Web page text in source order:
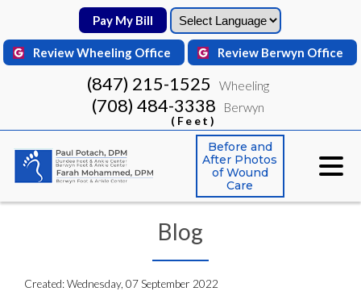
Pay My Bill
Review Wheeling Office Review Berwyn Office
(847) 215-1525 Wheeling
(708) 484-3338
(Feet)
Berwyn
Before and
After Photos
of Wound
Care
Pay My Bill
Review Wheeling Office Review Berwyn Office
(847) 215-1525 Wheeling
(708) 484-3338
(Feet)
Berwyn
Before and
After Photos
of Wound
Care
Blog
Created:Wednesday, 07 September 2022